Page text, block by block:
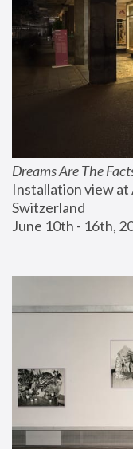
Dreams Are The
Installation view at
Switzerland
June 10th - 16th,